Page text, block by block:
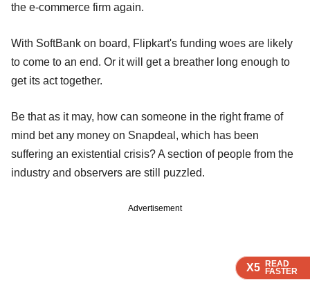
X5 READ
FASTER
X5 READ
FASTER
X5 READ
FASTER
the e-commerce firm again.
With SoftBank on board, Flipkart's funding woes are likely
to come to an end. Or it will get a breather long enough to
get its act together.
Be that as it may, how can someone in the right frame of
mind bet any money on Snapdeal, which has been
suffering an existential crisis? A section of people from the
industry and observers are still puzzled.
Advertisement